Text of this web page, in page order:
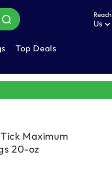
Top Deals
Reach
Us
Maximum
20-oz